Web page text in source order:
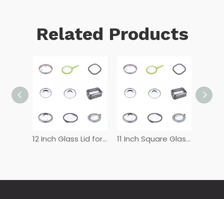
Related Products
12 Inch Glass Lid for Frying Pan 11 Inch Square Glass Lid